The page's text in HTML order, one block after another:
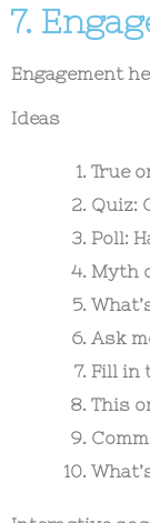
7.
Engagement
Ideas
True
Quiz:
Poll:
Myth
Ask
Fill in
This